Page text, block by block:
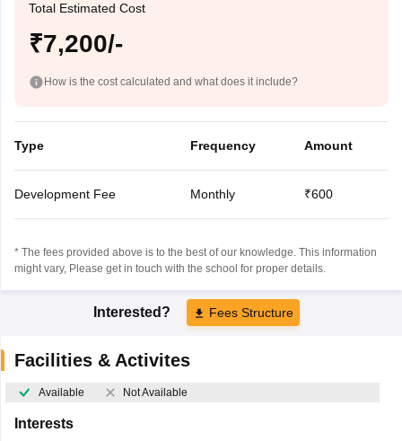
Total Estimated Cost
₹7,200/-
How is the cost calculated and what does it include?
Type Frequency Amount
Development Fee Monthly ₹600
* The fees provided above is to the best of our knowledge. This information
might vary, Please get in touch with the school for proper details.
Interested? Fees Structure
Facilities & Activites
Available Not Available
Interests